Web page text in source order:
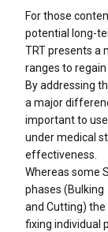
For those
potential long-
TRT presents a
ranges to
By addressing
a major
important to
under medical
effectiveness.
Whereas some
phases (Bulking
and Cutting)
fixing individual